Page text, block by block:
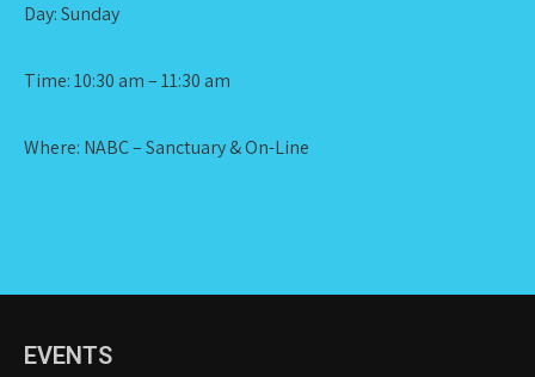
Day: Sunday
Time: 10:30 am – 11:30 am
Where: NABC – Sanctuary & On-Line
EVENTS